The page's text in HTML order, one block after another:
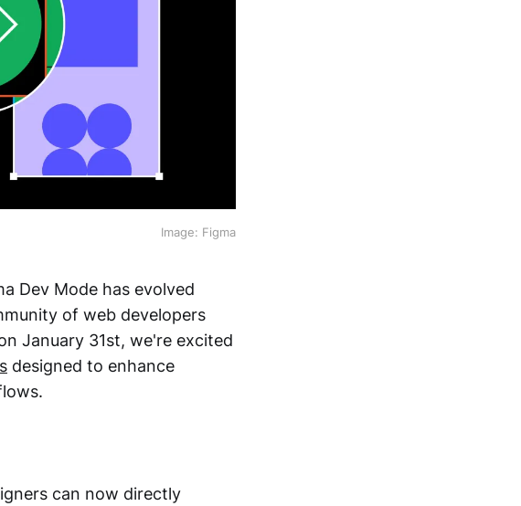
Image: Figma
Dev Mode has evolved
of web developers
January 31st, we're excited
designed to enhance
can now directly